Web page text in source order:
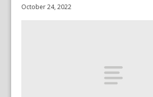
October 24, 2022